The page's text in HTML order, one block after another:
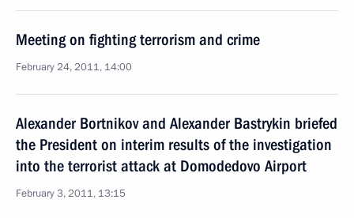
Meeting on fighting terrorism and crime
February 24, 2011, 14:00
Alexander Bortnikov and Alexander Bastrykin briefed
the President on interim results of the investigation
into the terrorist attack at Domodedovo Airport
February 3, 2011, 13:15